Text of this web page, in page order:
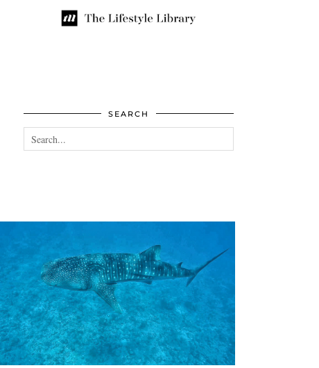
SEARCH